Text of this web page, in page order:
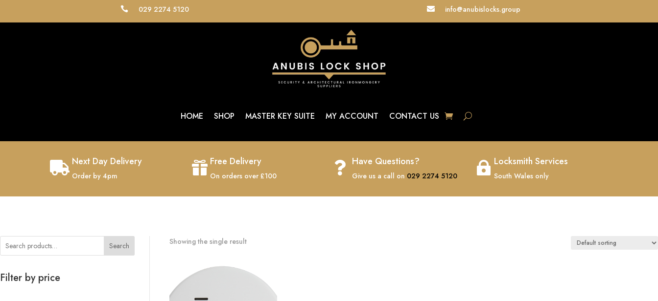
 029 2274 5120  info@anubislocks.group
HOME SHOP MASTER KEY SUITE MY ACCOUNT CONTACT US
 Next Day Delivery
Order by 4pm
 Free Delivery
On orders over £100
 Have Questions?
Give us a call on 029 2274 5120
 Locksmith Services
South Wales only
Search
Filter by price
Showing the single result